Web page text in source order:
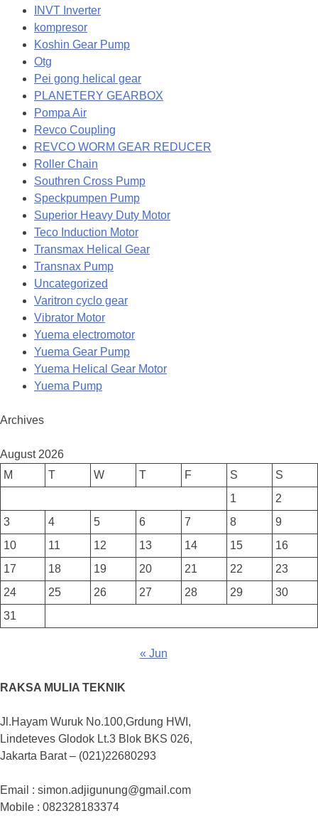
INVT Inverter
kompresor
Koshin Gear Pump
Otg
Pei gong helical gear
PLANETERY GEARBOX
Pompa Air
Revco Coupling
REVCO WORM GEAR REDUCER
Roller Chain
Southren Cross Pump
Speckpumpen Pump
Superior Heavy Duty Motor
Teco Induction Motor
Transmax Helical Gear
Transnax Pump
Uncategorized
Varitron cyclo gear
Vibrator Motor
Yuema electromotor
Yuema Gear Pump
Yuema Helical Gear Motor
Yuema Pump
Archives
August 2026
M
T W T F S
S
1
2
3
4 5 6 7 8
9
10
11 12 13 14 15
16
17
18 19 20 21 22
23
24
25 26 27 28 29
30
31
« Jun
RAKSA MULIA TEKNIK
Jl.Hayam Wuruk No.100,Grdung HWI,
Lindeteves Glodok Lt.3 Blok BKS 026,
Jakarta Barat – (021)22680293
Email : simon.adjigunung@gmail.com
Mobile : 082328183374